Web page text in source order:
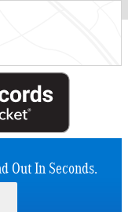
Out In Seconds.